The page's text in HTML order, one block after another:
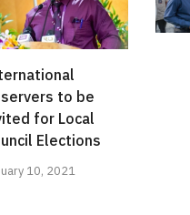
to be
for Local
Elections
10, 2021